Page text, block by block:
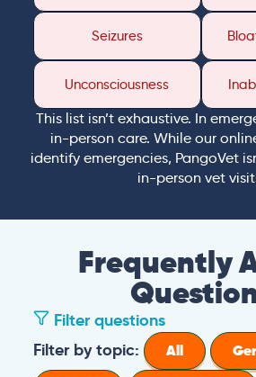
Seizures
Unconsciousness
This list isn’t exhaustive. In
in-person care. While our
identify emergencies, PangoVet
in-person vet
Frequently
Filter questions
Filter by topic:
All